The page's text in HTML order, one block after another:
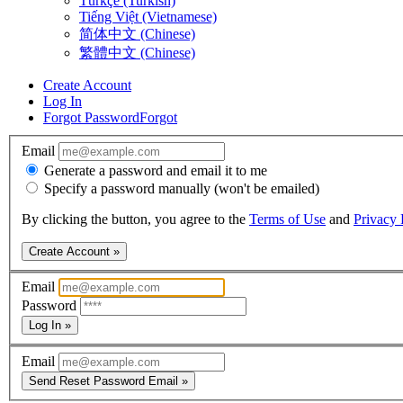
Tiếng Việt (Vietnamese)
简体中文 (Chinese)
繁體中文 (Chinese)
Create Account
Log In
Forgot PasswordForgot
Email
Generate a password and email it to me
Specify a password manually (won't be emailed)
By clicking the button, you agree to the Terms of Use and Privacy
Create Account »
Email
Password
Log In »
Email
Send Reset Password Email »